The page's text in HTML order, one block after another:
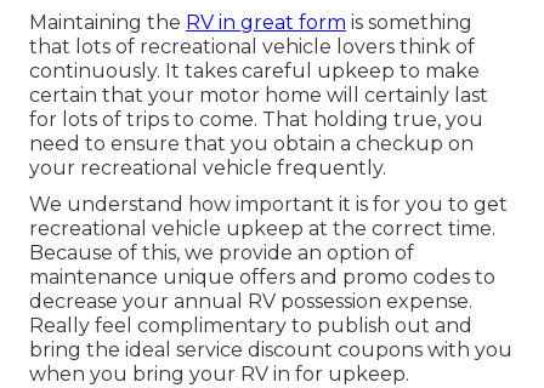
Maintaining the RV in great form is something
that lots of recreational vehicle lovers think of
continuously. It takes careful upkeep to make
certain that your motor home will certainly last
for lots of trips to come. That holding true, you
need to ensure that you obtain a checkup on
your recreational vehicle frequently.
We understand how important it is for you to get
recreational vehicle upkeep at the correct time.
Because of this, we provide an option of
maintenance unique offers and promo codes to
decrease your annual RV possession expense.
Really feel complimentary to publish out and
bring the ideal service discount coupons with you
when you bring your RV in for upkeep.